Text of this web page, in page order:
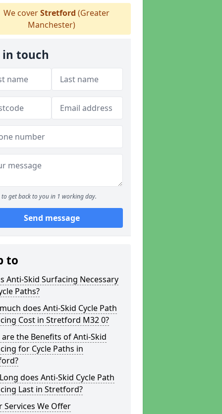
We coverStretford (Greater
Manchester)
in touch
to get back to you in 1 working day.
Send message
to
Anti-Skid Surfacing Necessary
Paths?
does Anti-Skid Cycle Path
Cost in Stretford M32 0?
the Benefits of Anti-Skid
for Cycle Paths in
does Anti-Skid Cycle Path
Last in Stretford?
Services We Offer